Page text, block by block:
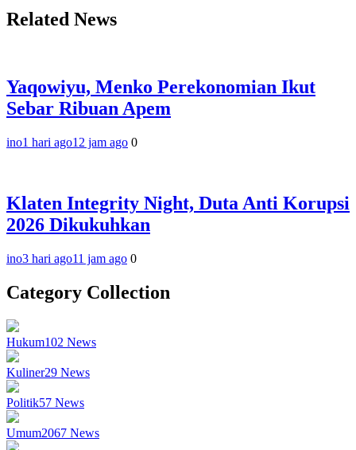
Related News
Yaqowiyu, Menko Perekonomian Ikut
Sebar Ribuan Apem
ino1 hari ago12 jam ago 0
Klaten Integrity Night, Duta Anti Korupsi
2026 Dikukuhkan
ino3 hari ago11 jam ago 0
Category Collection
Hukum102 News
Kuliner29 News
Politik57 News
Umum2067 News